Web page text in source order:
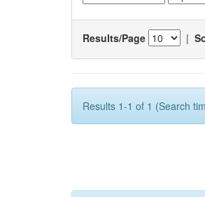
Results/Page |
Results 1-1 of 1 (Search